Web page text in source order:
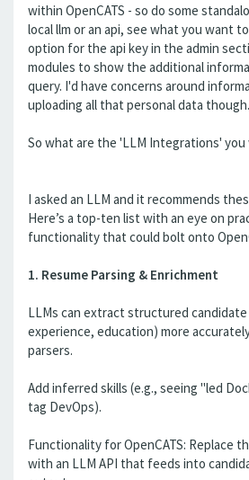
within OpenCATS - so do some
local llm or an api, see what you want
option for the api key in the admin
modules to show the additional
query. I'd have concerns around
uploading all that personal data though.
So what are the 'LLM Integrations'
I asked an LLM and it recommends
Here’s a top-ten list with an eye on
functionality that could bolt onto
1. Resume Parsing & Enrichment
LLMs can extract structured candidate
experience, education) more
parsers.
Add inferred skills (e.g., seeing "led
tag DevOps).
Functionality for OpenCATS: Replace
with an LLM API that feeds into